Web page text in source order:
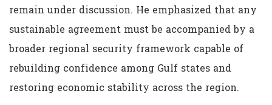
remain under discussion. He emphasized that any
sustainable agreement must be accompanied by a
broader regional security framework capable of
rebuilding confidence among Gulf states and
restoring economic stability across the region.